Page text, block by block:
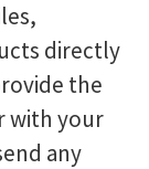
directly
the
with your
any